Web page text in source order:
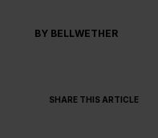
BY BELLWETHER
SHARE THIS ARTICLE